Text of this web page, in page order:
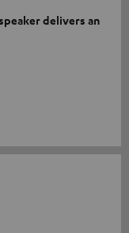
delivers an